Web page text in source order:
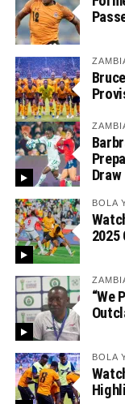
Draw
BOLA
2025
“We
BOLA